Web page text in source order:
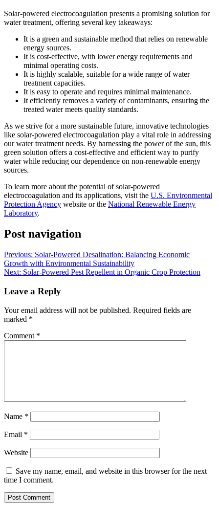
Solar-powered electrocoagulation presents a promising solution for
water treatment, offering several key takeaways:
It is a green and sustainable method that relies on renewable
energy sources.
It is cost-effective, with lower energy requirements and
minimal operating costs.
It is highly scalable, suitable for a wide range of water
treatment capacities.
It is easy to operate and requires minimal maintenance.
It efficiently removes a variety of contaminants, ensuring the
treated water meets quality standards.
As we strive for a more sustainable future, innovative technologies
like solar-powered electrocoagulation play a vital role in addressing
our water treatment needs. By harnessing the power of the sun, this
green solution offers a cost-effective and efficient way to purify
water while reducing our dependence on non-renewable energy
sources.
To learn more about the potential of solar-powered
electrocoagulation and its applications, visit the U.S. Environmental
Protection Agency website or the National Renewable Energy
Laboratory.
Post navigation
Previous: Solar-Powered Desalination: Balancing Economic
Growth with Environmental Sustainability
Next: Solar-Powered Pest Repellent in Organic Crop Protection
Leave a Reply
Your email address will not be published. Required fields are
marked *
Comment *
Name *
Email *
Website
Save my name, email, and website in this browser for the next
time I comment.